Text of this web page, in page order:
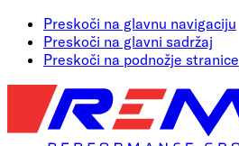
Preskoči na glavnu navigaciju
Preskoči na glavni sadržaj
Preskoči na podnožje stranice